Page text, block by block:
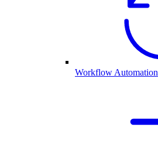
Workflow Automation